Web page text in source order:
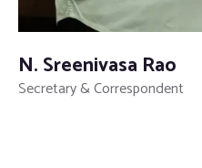
N. Sreenivasa Rao
Secretary & Correspondent